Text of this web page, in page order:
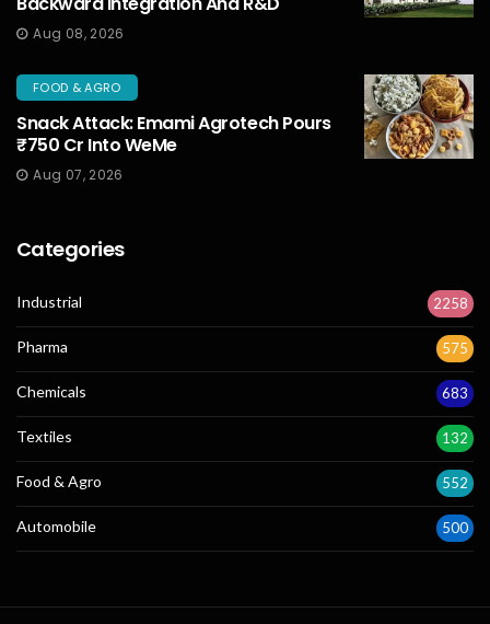
Aug 08, 2026
FOOD & AGRO
Snack Attack: Emami Agrotech Pours
₹750 Cr Into WeMe
Aug 07, 2026
Categories
Industrial 2258
Pharma 575
Chemicals 683
Textiles 132
Food & Agro 552
Automobile 500